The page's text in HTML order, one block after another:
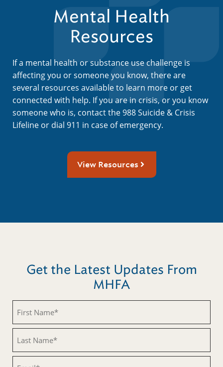
Mental Health
Resources
If a mental health or substance use challenge is
affecting you or someone you know, there are
several resources available to learn more or get
connected with help. If you are in crisis, or you know
someone who is, contact the 988 Suicide & Crisis
Lifeline or dial 911 in case of emergency.
View Resources
Get the Latest Updates From
MHFA
Name
(Required)
Name
(Required)